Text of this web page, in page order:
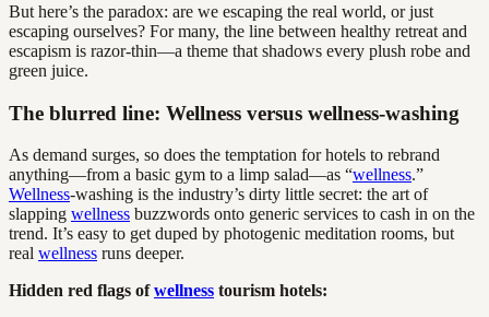
But here’s the paradox: are we escaping the real world, or just
escaping ourselves? For many, the line between healthy retreat and
escapism is razor-thin—a theme that shadows every plush robe and
green juice.
The blurred line: Wellness versus wellness-washing
As demand surges, so does the temptation for hotels to rebrand
anything—from a basic gym to a limp salad—as “wellness.”
Wellness-washing is the industry’s dirty little secret: the art of
slapping wellness buzzwords onto generic services to cash in on the
trend. It’s easy to get duped by photogenic meditation rooms, but
real wellness runs deeper.
Hidden red flags ofwellness tourism hotels: